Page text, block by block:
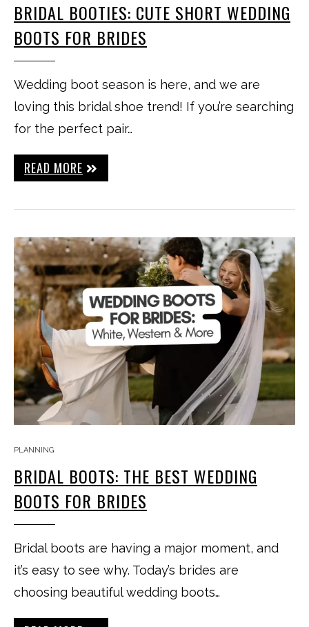
BRIDAL BOOTIES: CUTE SHORT WEDDING
BOOTS FOR BRIDES
Wedding boot season is here, and we are
loving this bridal shoe trend! If you’re searching
for the perfect pair…
READ MORE
PLANNING
BRIDAL BOOTS: THE BEST WEDDING
BOOTS FOR BRIDES
Bridal boots are having a major moment, and
it’s easy to see why. Today’s brides are
choosing beautiful wedding boots…